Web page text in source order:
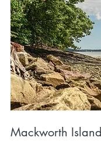
Mackworth Island